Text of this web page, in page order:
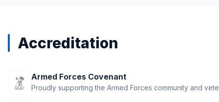
DJI Phantom 4 Accessories
DJI RS 3 Mini
DJI RS 4
Accreditation
Armed Forces Covenant
Proudly supporting the Armed Forces community and